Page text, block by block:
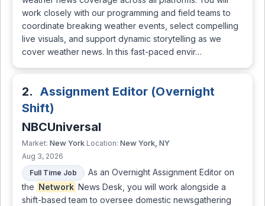
work closely with our programming and field teams to
coordinate breaking weather events, select compelling
live visuals, and support dynamic storytelling as we
cover weather news. In this fast-paced envir…
2. Assignment Editor (Overnight
Shift)
NBCUniversal
Market: New York Location: New York, NY
Aug 3, 2026
Full Time Job
As an Overnight Assignment Editor on
the Network News Desk, you will work alongside a
shift-based team to oversee domestic newsgathering